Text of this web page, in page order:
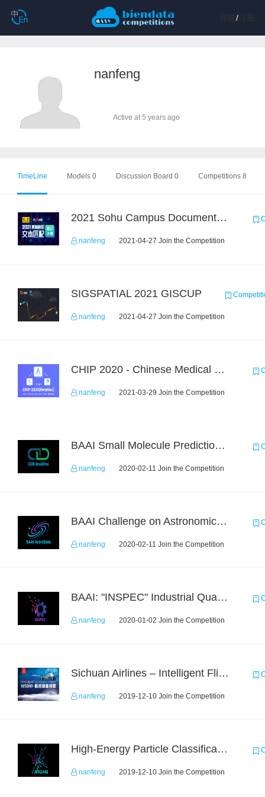
/注册
nanfeng
Active at 5 years ago
TimeLine Models 0 Discussion Board 0 Competitions 8
2021 Sohu Campus Document Matching AIgorithm Competition
nanfeng 2021-04-27 Join the Competition
SIGSPATIAL 2021 GISCUP
nanfeng 2021-04-27 Join the Competition
CHIP 2020 - Chinese Medical Entity Relationship Recognition
nanfeng 2021-03-29 Join the Competition
BAAI Small Molecule Prediction Challenge
nanfeng 2020-02-11 Join the Competition
BAAI Challenge on Astronomical Objects Classification
nanfeng 2020-02-11 Join the Competition
BAAI: "INSPEC" Industrial Quality Prediction Challenge
nanfeng 2020-01-02 Join the Competition
Sichuan Airlines – Intelligent Flight Adjustment and Crew Coordination Decision
nanfeng 2019-12-10 Join the Competition
High-Energy Particle Classification Challenge
nanfeng 2019-12-10 Join the Competition